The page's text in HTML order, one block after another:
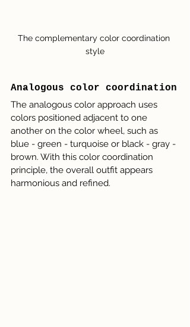
The complementary color coordination
style
Analogous color coordination
The analogous color approach uses
colors positioned adjacent to one
another on the color wheel, such as
blue - green - turquoise or black - gray -
brown. With this color coordination
principle, the overall outfit appears
harmonious and refined.